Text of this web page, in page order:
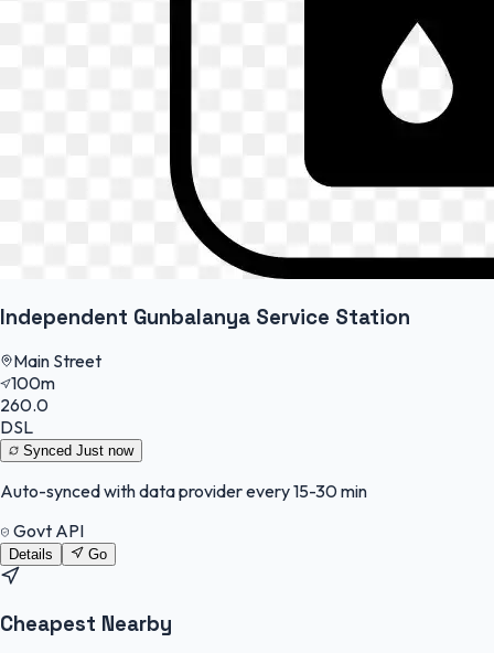
Independent Gunbalanya Service Station
Main Street
100m
260.0
DSL
Synced Just now
Auto-synced with data provider every 15-30 min
Govt API
Details Go
Cheapest Nearby